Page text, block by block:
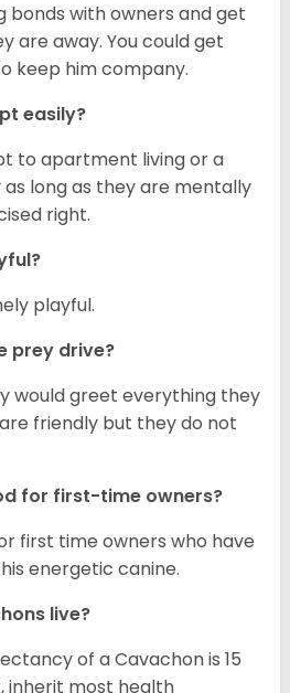
bonds with owners and get
are away. You could get
keep him company.
easily?
to apartment living or a
long as they are mentally
right.
playful.
prey drive?
would greet everything they
friendly but they do not
for first-time owners?
first time owners who have
energetic canine.
live?
of a Cavachon is 15
inherit most health